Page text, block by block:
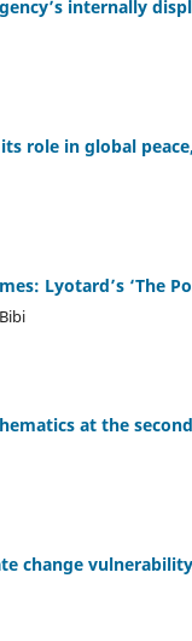
internally
role in global
Lyotard’s ‘The
at the
change